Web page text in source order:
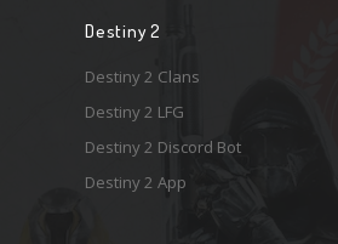
Destiny 2
Destiny 2 Clans
Destiny 2 LFG
Destiny 2 Discord Bot
Destiny 2 App